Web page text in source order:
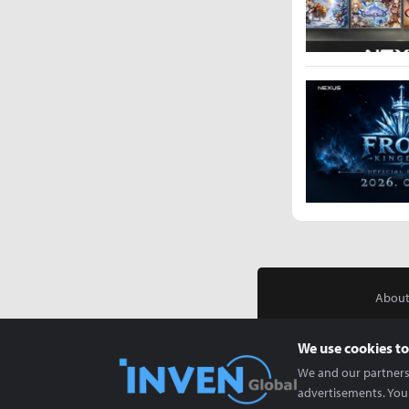
We use cookies
We and our
advertisements.